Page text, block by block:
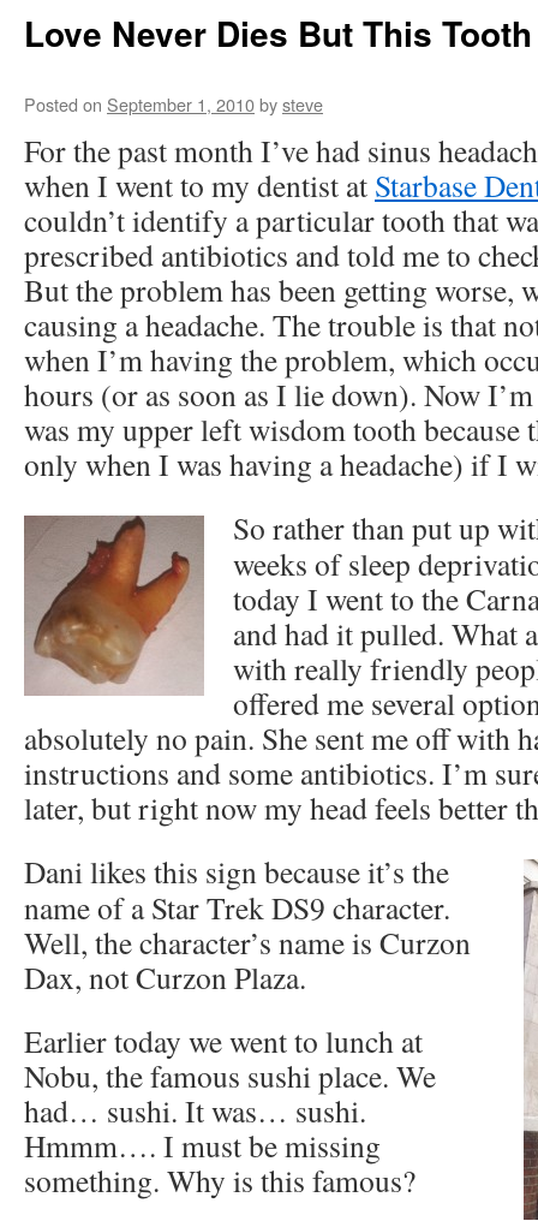
Love Never Dies But This
Posted on September 1, 2010bysteve
For the past month I’ve had sinus
when I went to my dentist at Starbase
couldn’t identify a particular tooth that
prescribed antibiotics and told me to
But the problem has been getting worse,
causing a headache. The trouble is that
when I’m having the problem, which
hours (or as soon as I lie down). Now
was my upper left wisdom tooth because
only when I was having a headache) if I
So rather than put up
weeks of sleep
today I went to the
and had it pulled. What
with really friendly
offered me several
absolutely no pain. She sent me off with
instructions and some antibiotics. I’m
later, but right now my head feels better
Dani likes this sign because it’s the
name of a Star Trek DS9 character.
Well, the character’s name is Curzon
Dax, not Curzon Plaza.
Earlier today we went to lunch at
Nobu, the famous sushi place. We
had… sushi. It was… sushi.
Hmmm…. I must be missing
something. Why is this famous?